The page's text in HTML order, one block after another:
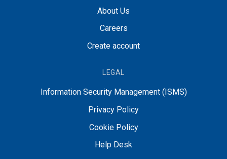
About Us
Careers
Create account
LEGAL
Information Security Management (ISMS)
Privacy Policy
Cookie Policy
Help Desk